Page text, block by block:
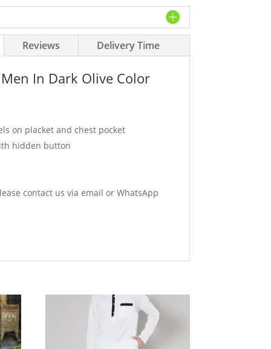
Reviews Delivery Time
In Dark Olive Color
on placket and chest pocket
hidden button
contact us via email or WhatsApp